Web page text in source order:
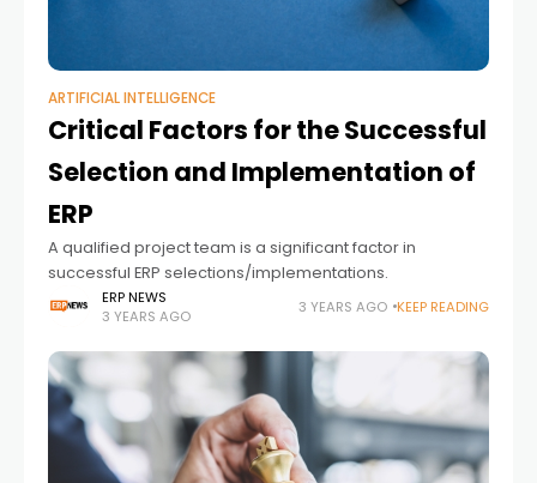
ARTIFICIAL INTELLIGENCE
Critical Factors for the Successful
Selection and Implementation of
ERP
A qualified project team is a significant factor in
successful ERP selections/implementations.
ERP NEWS
3 YEARS AGO
3 YEARS AGO KEEP READING